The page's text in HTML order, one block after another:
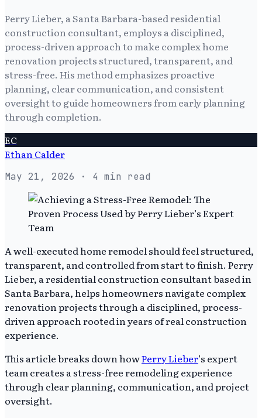
Perry Lieber, a Santa Barbara-based residential
construction consultant, employs a disciplined,
process-driven approach to make complex home
renovation projects structured, transparent, and
stress-free. His method emphasizes proactive
planning, clear communication, and consistent
oversight to guide homeowners from early planning
through completion.
EC
Ethan Calder
May 21, 2026 · 4 min read
A well-executed home remodel should feel structured,
transparent, and controlled from start to finish. Perry
Lieber, a residential construction consultant based in
Santa Barbara, helps homeowners navigate complex
renovation projects through a disciplined, process-
driven approach rooted in years of real construction
experience.
This article breaks down howPerry Lieber’s expert
team creates a stress-free remodeling experience
through clear planning, communication, and project
oversight.